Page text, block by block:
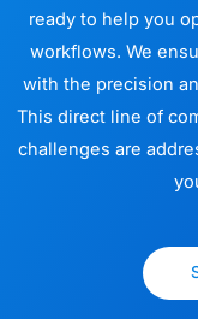
ready to help you
workflows. We
with the precision
This direct line of
challenges are